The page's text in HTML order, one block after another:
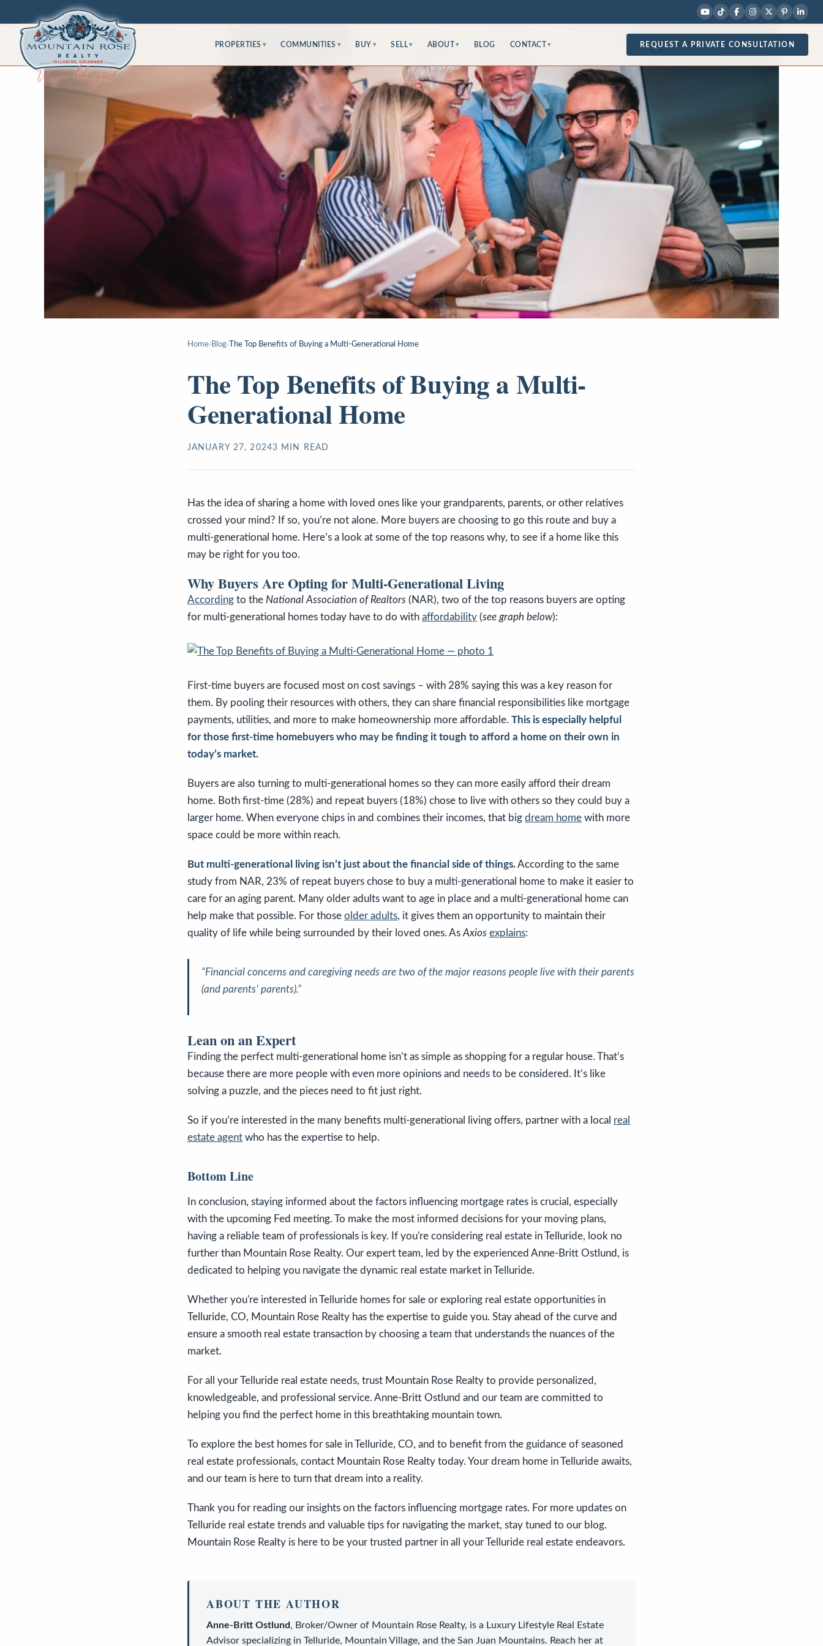
PROPERTIES ▾ COMMUNITIES ▾ BUY ▾ SELL ▾ ABOUT ▾ BLOG CONTACT ▾ REQUEST A PRIVATE CONSULTATION
Home› Blog› The Top Benefits of Buying a Multi-Generational Home
The Top Benefits of Buying a Multi-
Generational Home
JANUARY 27, 20243 MIN READ
Has the idea of sharing a home with loved ones like your grandparents, parents, or other relatives
crossed your mind? If so, you’re not alone. More buyers are choosing to go this route and buy a
multi-generational home. Here’s a look at some of the top reasons why, to see if a home like this
may be right for you too.
Why Buyers Are Opting for Multi-Generational Living
According to the National Association of Realtors (NAR), two of the top reasons buyers are opting
for multi-generational homes today have to do with affordability (see graph below):
First-time buyers are focused most on cost savings – with 28% saying this was a key reason for
them. By pooling their resources with others, they can share financial responsibilities like mortgage
payments, utilities, and more to make homeownership more affordable. This is especially helpful
for those first-time homebuyers who may be finding it tough to afford a home on their own in
today’s market.
Buyers are also turning to multi-generational homes so they can more easily afford their dream
home. Both first-time (28%) and repeat buyers (18%) chose to live with others so they could buy a
larger home. When everyone chips in and combines their incomes, that big dream home with more
space could be more within reach.
But multi-generational living isn’t just about the financial side of things.According to the same
study from NAR, 23% of repeat buyers chose to buy a multi-generational home to make it easier to
care for an aging parent. Many older adults want to age in place and a multi-generational home can
help make that possible. For those older adults, it gives them an opportunity to maintain their
quality of life while being surrounded by their loved ones. As Axios explains:
“Financial concerns and caregiving needs are two of the major reasons people live with their parents
(and parents’ parents).”
Lean on an Expert
Finding the perfect multi-generational home isn’t as simple as shopping for a regular house. That’s
because there are more people with even more opinions and needs to be considered. It’s like
solving a puzzle, and the pieces need to fit just right.
So if you’re interested in the many benefits multi-generational living offers, partner with a local real
estate agent who has the expertise to help.
Bottom Line
In conclusion, staying informed about the factors influencing mortgage rates is crucial, especially
with the upcoming Fed meeting. To make the most informed decisions for your moving plans,
having a reliable team of professionals is key. If you're considering real estate in Telluride, look no
further than Mountain Rose Realty. Our expert team, led by the experienced Anne-Britt Ostlund, is
dedicated to helping you navigate the dynamic real estate market in Telluride.
Whether you're interested in Telluride homes for sale or exploring real estate opportunities in
Telluride, CO, Mountain Rose Realty has the expertise to guide you. Stay ahead of the curve and
ensure a smooth real estate transaction by choosing a team that understands the nuances of the
market.
For all your Telluride real estate needs, trust Mountain Rose Realty to provide personalized,
knowledgeable, and professional service. Anne-Britt Ostlund and our team are committed to
helping you find the perfect home in this breathtaking mountain town.
To explore the best homes for sale in Telluride, CO, and to benefit from the guidance of seasoned
real estate professionals, contact Mountain Rose Realty today. Your dream home in Telluride awaits,
and our team is here to turn that dream into a reality.
Thank you for reading our insights on the factors influencing mortgage rates. For more updates on
Telluride real estate trends and valuable tips for navigating the market, stay tuned to our blog.
Mountain Rose Realty is here to be your trusted partner in all your Telluride real estate endeavors.
ABOUT THE AUTHOR
Anne-Britt Ostlund, Broker/Owner of Mountain Rose Realty, is a Luxury Lifestyle Real Estate
Advisor specializing in Telluride, Mountain Village, and the San Juan Mountains. Reach her at